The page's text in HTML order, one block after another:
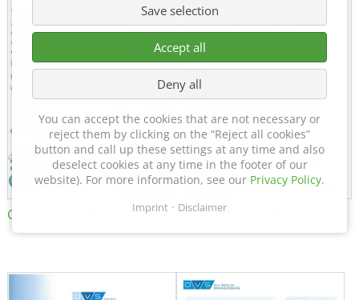
Certificate of Approval FTT DIN EN ISO 15085-2 CL1
Save selection
Accept all
Deny all
You can accept the cookies that are not necessary or
reject them by clicking on the “Reject all cookies”
button and call up these settings at any time and also
deselect cookies at any time in the footer of our
website). For more information, see our Privacy Policy.
Imprint Disclaimer